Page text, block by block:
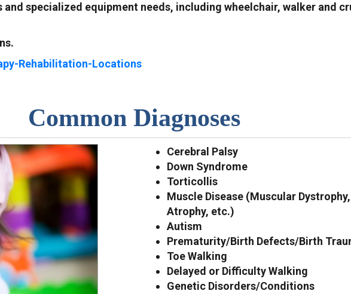
specialized equipment needs, including wheelchair, walker and
Rehabilitation-Locations
Common Diagnoses
Cerebral Palsy
Down Syndrome
Torticollis
Muscle Disease (Muscular
Atrophy, etc.)
Autism
Prematurity/Birth Defects/Birth
Toe Walking
Delayed or Difficulty Walking
Genetic Disorders/Conditions